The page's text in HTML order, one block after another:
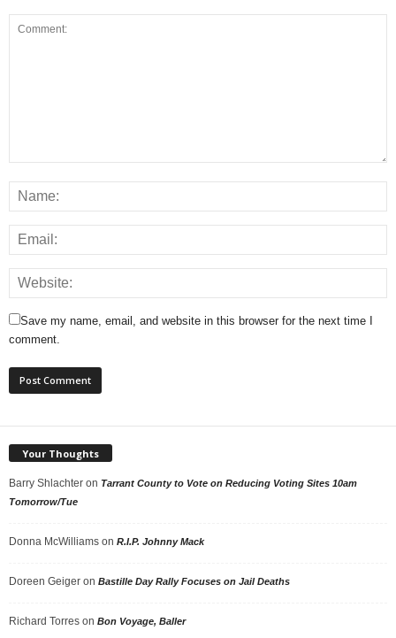
Save my name, email, and website in this browser for the next time I
comment.
Your Thoughts
Barry Shlachter on Tarrant County to Vote on Reducing Voting Sites 10am
Tomorrow/Tue
Donna McWilliams on R.I.P. Johnny Mack
Doreen Geiger on Bastille Day Rally Focuses on Jail Deaths
Richard Torres on Bon Voyage, Baller